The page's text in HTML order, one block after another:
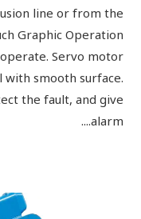
line or from the
Graphic Operation
Servo motor
smooth surface.
the fault, and give
alarm....